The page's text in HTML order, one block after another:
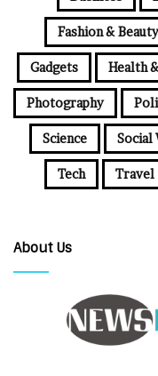
Fashion & Beauty
Gadgets Health
Photography
Science Social
Tech Travel
About Us